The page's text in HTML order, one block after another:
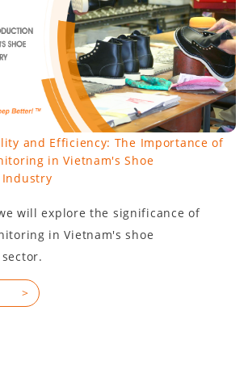
and Efficiency: The Importance of
in Vietnam's Shoe
will explore the significance of
in Vietnam's shoe